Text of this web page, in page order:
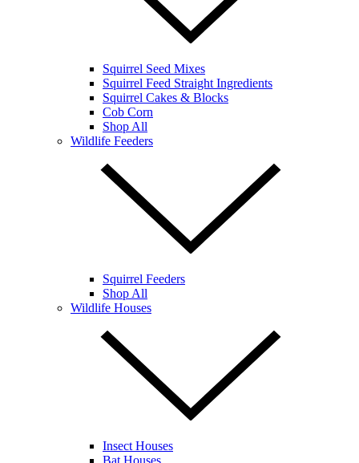
Squirrel Seed Mixes
Squirrel Feed Straight Ingredients
Squirrel Cakes & Blocks
Cob Corn
Shop All
Wildlife Feeders
Squirrel Feeders
Shop All
Wildlife Houses
Insect Houses
Bat Houses